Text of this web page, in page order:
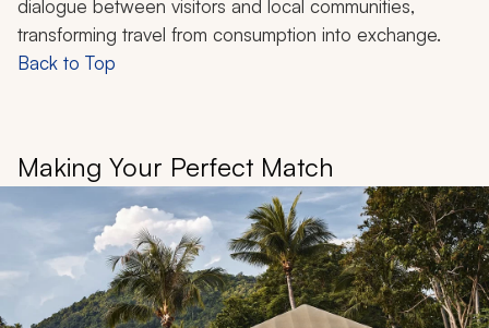
dialogue between visitors and local communities,
transforming travel from consumption into exchange.
Back to Top
Making Your Perfect Match